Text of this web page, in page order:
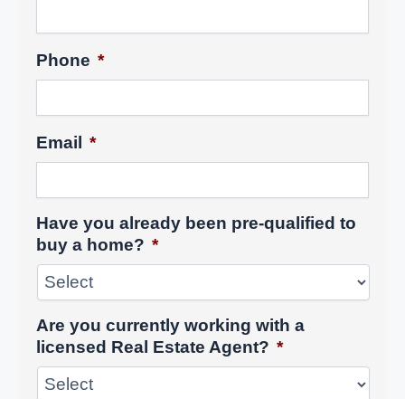
Phone *
Email *
Have you already been pre-qualified to
buy a home? *
Are you currently working with a
licensed Real Estate Agent? *